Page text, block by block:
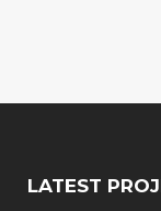
LATEST